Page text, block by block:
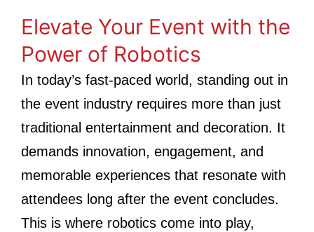
Elevate Your Event with the
Power of Robotics
In today’s fast-paced world, standing out in
the event industry requires more than just
traditional entertainment and decoration. It
demands innovation, engagement, and
memorable experiences that resonate with
attendees long after the event concludes.
This is where robotics come into play,